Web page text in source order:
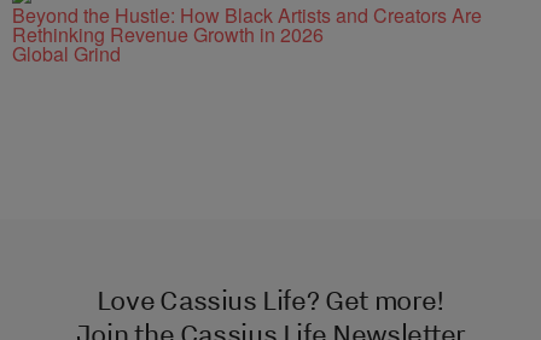
Beyond the Hustle: How Black Artists and Creators Are
Rethinking Revenue Growth in 2026
Global Grind
Love Cassius Life? Get more!